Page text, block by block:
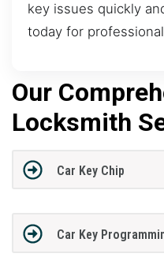
key issues quickly
today for
Our
Locksmith
Car Key Chip
Car Key